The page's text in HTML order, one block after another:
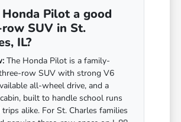
Pilot a good
SUV in St.
IL?
The Honda Pilot is a family-
row SUV with strong V6
all-wheel drive, and a
built to handle school runs
alike. For St. Charles families